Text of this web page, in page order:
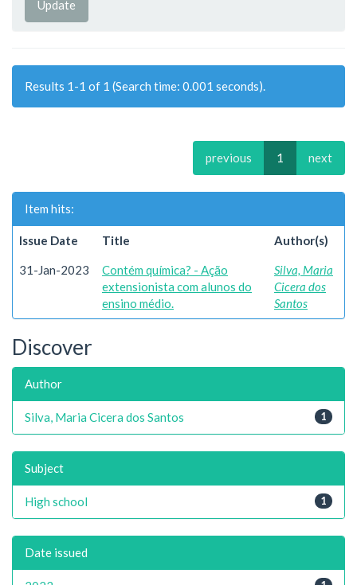
Results 1-1 of 1 (Search time: 0.001 seconds).
previous 1 next
Item hits:
Issue Date Title Author(s)
31-Jan-2023
Contém química? - Ação
extensionista com alunos do
ensino médio.
Silva, Maria
Cicera dos
Santos
Discover
Author
1
Silva, Maria Cicera dos Santos
Subject
1
High school
Date issued